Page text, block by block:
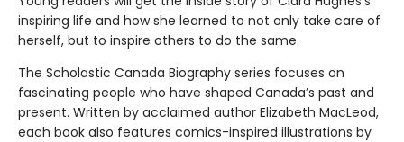
inspiring life and how she learned to not only take care of
herself, but to inspire others to do the same.
The Scholastic Canada Biography series focuses on
fascinating people who have shaped Canada’s past and
present. Written by acclaimed author Elizabeth MacLeod,
each book also features comics-inspired illustrations by